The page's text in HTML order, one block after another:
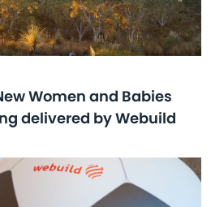
Women and Babies
delivered by Webuild